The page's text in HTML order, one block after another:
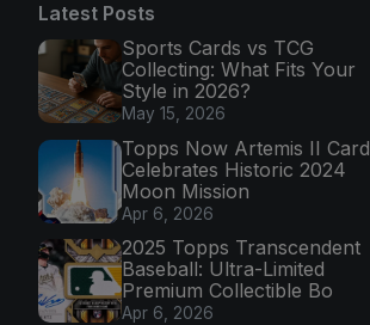
Latest Posts
Sports Cards vs TCG
Collecting: What Fits Your
Style in 2026?
May 15, 2026
Topps Now Artemis II Card
Celebrates Historic 2024
Moon Mission
Apr 6, 2026
2025 Topps Transcendent
Baseball: Ultra-Limited
Premium Collectible Bo
Apr 6, 2026